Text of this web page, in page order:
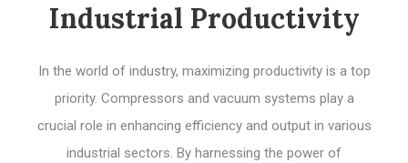
Industrial Productivity
In the world of industry, maximizing productivity is a top
priority. Compressors and vacuum systems play a
crucial role in enhancing efficiency and output in various
industrial sectors. By harnessing the power of